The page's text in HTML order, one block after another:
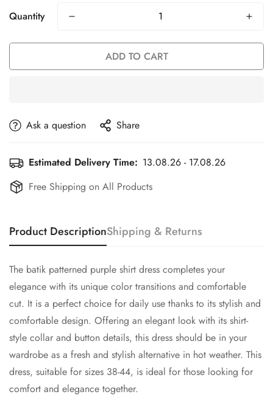
Quantity
ADD TO CART
Ask a question Share
Estimated Delivery Time: 13.08.26 - 17.08.26
Free Shipping on All Products
Product DescriptionShipping & Returns
The batik patterned purple shirt dress completes your
elegance with its unique color transitions and comfortable
cut. It is a perfect choice for daily use thanks to its stylish and
comfortable design. Offering an elegant look with its shirt-
style collar and button details, this dress should be in your
wardrobe as a fresh and stylish alternative in hot weather. This
dress, suitable for sizes 38-44, is ideal for those looking for
comfort and elegance together.